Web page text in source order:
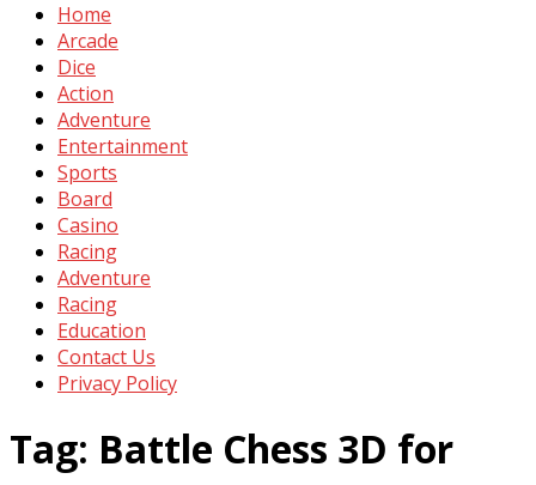
Home
Arcade
Dice
Action
Adventure
Entertainment
Sports
Board
Casino
Racing
Adventure
Racing
Education
Contact Us
Privacy Policy
Tag: Battle Chess 3D for